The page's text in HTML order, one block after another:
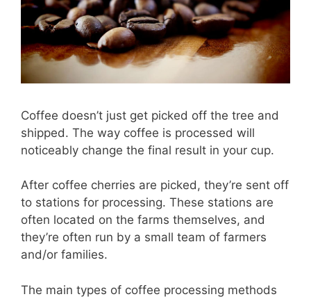
Coffee doesn’t just get picked off the tree and
shipped. The way coffee is processed will
noticeably change the final result in your cup.
After coffee cherries are picked, they’re sent off
to stations for processing. These stations are
often located on the farms themselves, and
they’re often run by a small team of farmers
and/or families.
The main types of coffee processing methods